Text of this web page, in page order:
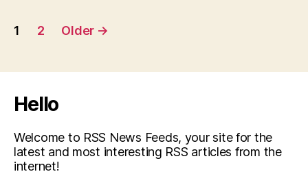
Posts
1 2 Older →
Hello
Welcome to RSS News Feeds, your site for the
latest and most interesting RSS articles from the
internet!